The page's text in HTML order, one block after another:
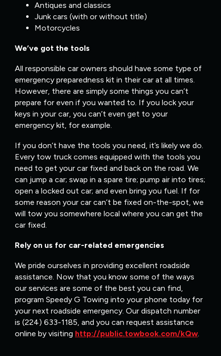
Antiques and classics
Junk cars (with or without title)
Motorcycles
We’ve got the tools
All responsible car owners should have some type of
emergency preparedness kit in their car at all times.
However, there are simply some things you can’t
prepare for even if you wanted to. If you lock your
keys in your car, you can’t even get to your
emergency kit, for example.
If you don’t have the tools you need, it’s likely we do.
Every tow truck comes equipped with the tools you
need to get your car fixed and back on the road. We
can jump a car; swap in a spare tire; pump air into tires;
open a locked out car; and even bring you fuel. If for
some reason your car can’t be fixed on-the-spot, we
will tow you somewhere local where you can get the
car fixed.
Rely on us for car-related emergencies
We pride ourselves in providing excellent roadside
assistance. Now that you know some of the ways
our services are some of the best you can find,
program Speedy G Towing into your phone today for
your next roadside emergency. Our dispatch number
is (224) 633-1185, and you can request assistance
online by visiting http://public.towbook.com/kQw.